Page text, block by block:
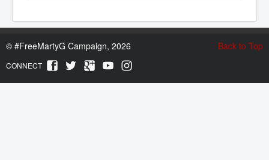
Back to Top
© #FreeMartyG Campaign, 2026
CONNECT